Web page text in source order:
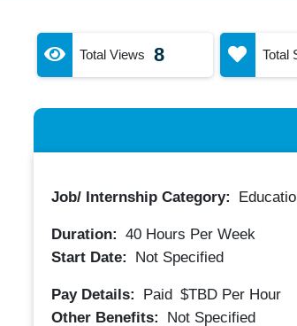
Total Views 8 Total
Job/ Internship Category:
Duration: 40Hours Per Week
Start Date:
Not Specified
Pay Details: Paid $TBD Per Hour
Other Benefits:
Not Specified